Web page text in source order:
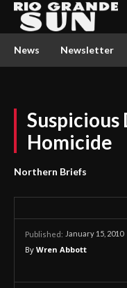
News Newsletter
Homicide
Northern Briefs
Published: January 15, 2010
By Wren Abbott